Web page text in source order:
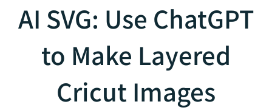
AI SVG: Use ChatGPT
to Make Layered
Cricut Images